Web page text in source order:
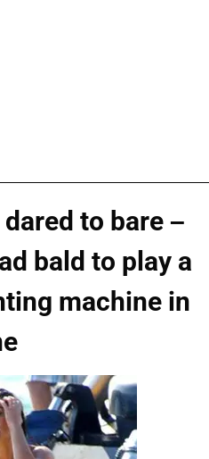
to bare –
bald to play a
machine in